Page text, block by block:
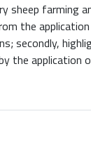
sheep farming
the
secondly,
the application